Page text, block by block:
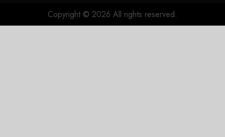
0
Copyright © 2026 All rights reserved.